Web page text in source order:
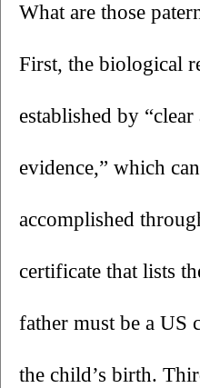
What are those
First, the biological
established by
evidence,” which
accomplished
certificate that lists
father must be a US
the child’s birth.